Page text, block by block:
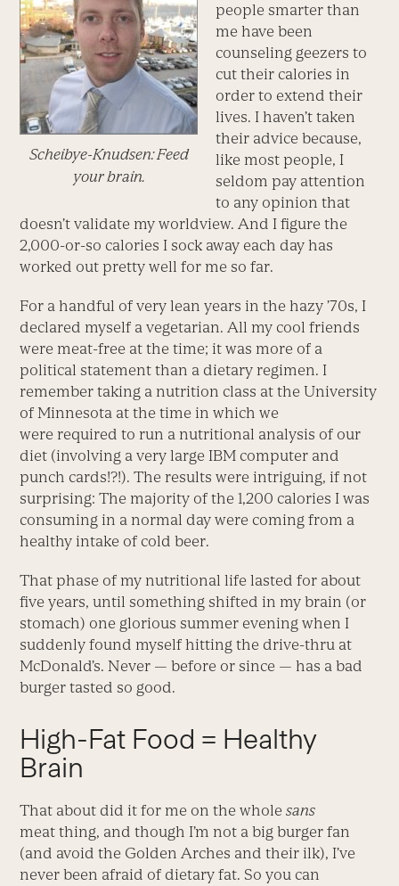
Scheibye-Knudsen: Feed
your brain.
people smarter than
me have been
counseling geezers to
cut their calories in
order to extend their
lives. I haven’t taken
their advice because,
like most people, I
seldom pay attention
to any opinion that
doesn’t validate my worldview. And I figure the
2,000-or-so calories I sock away each day has
worked out pretty well for me so far.
For a handful of very lean years in the hazy ’70s, I
declared myself a vegetarian. All my cool friends
were meat-free at the time; it was more of a
political statement than a dietary regimen. I
remember taking a nutrition class at the University
of Minnesota at the time in which we
were required to run a nutritional analysis of our
diet (involving a very large IBM computer and
punch cards!?!). The results were intriguing, if not
surprising: The majority of the 1,200 calories I was
consuming in a normal day were coming from a
healthy intake of cold beer.
That phase of my nutritional life lasted for about
five years, until something shifted in my brain (or
stomach) one glorious summer evening when I
suddenly found myself hitting the drive-thru at
McDonald’s. Never — before or since — has a bad
burger tasted so good.
High-Fat Food = Healthy
Brain
That about did it for me on the wholesans
meat thing, and though I’m not a big burger fan
(and avoid the Golden Arches and their ilk), I’ve
never been afraid of dietary fat. So you can